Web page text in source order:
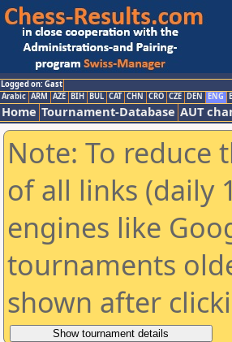
Logged on: Gast
Arabic ARM AZE BIH BUL CAT CHN CRO CZE DEN ENG
Home Tournament-Database AUT
Note: To reduce
of all links (daily
engines like
tournaments
shown after